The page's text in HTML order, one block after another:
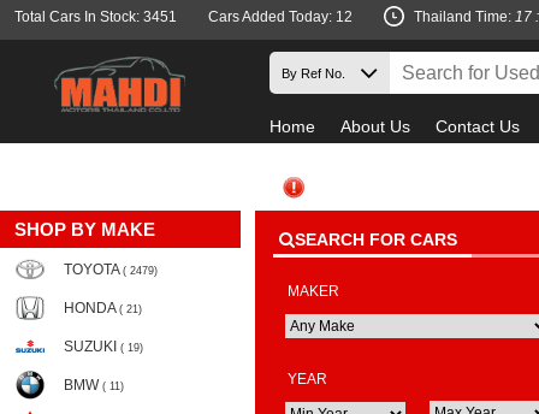
Total Cars In Stock: 3451 Cars Added Today: 12 Thailand Time: 17
Home About Us Contact Us
SHOP BY MAKE
TOYOTA ( 2479)
HONDA ( 21)
SUZUKI ( 19)
BMW ( 11)
SEARCH FOR CARS
MAKER
YEAR